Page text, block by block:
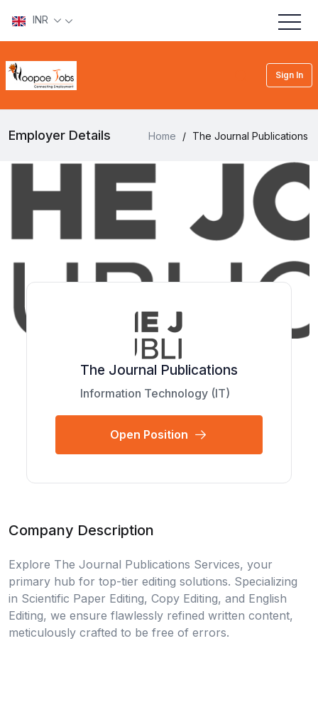
INR
Sign In
Employer Details Home / The Journal Publications
The Journal Publications
Information Technology (IT)
Open Position
Company Description
Explore The Journal Publications Services, your
primary hub for top-tier editing solutions. Specializing
in Scientific Paper Editing, Copy Editing, and English
Editing, we ensure flawlessly refined written content,
meticulously crafted to be free of errors.